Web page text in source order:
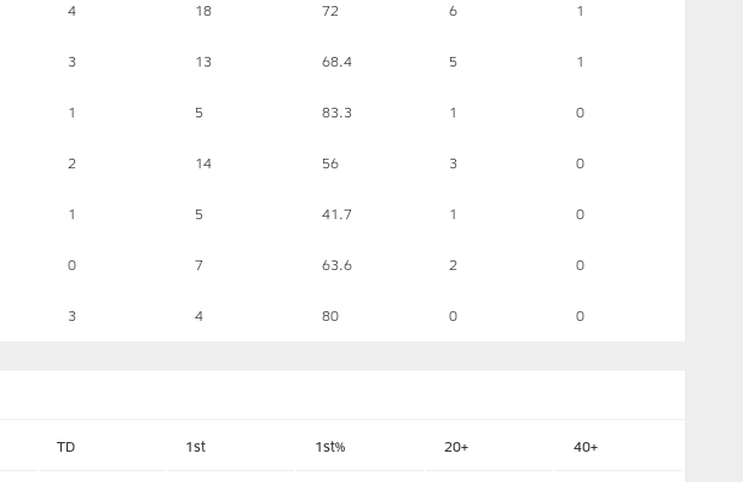
4 18 72 6 1
3 13 68.4 5 1
1 5 83.3 1 0
2 14 56 3 0
1 5 41.7 1 0
0 7 63.6 2 0
3 4 80 0 0
TD 1st 1st% 20+ 40+